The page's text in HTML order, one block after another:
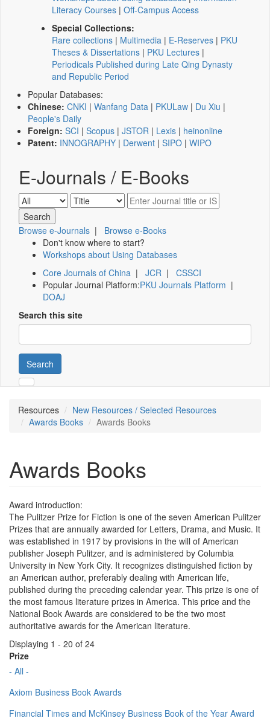
Literacy Courses | Off-Campus Access
Special Collections:
Rare collections | Multimedia | E-Reserves | PKU
Theses & Dissertations | PKU Lectures |
Periodicals Published during Late Qing Dynasty
and Republic Period
Popular Databases:
Chinese: CNKI | Wanfang Data | PKULaw | Du Xiu |
People's Daily
Foreign: SCI | Scopus | JSTOR | Lexis | heinonline
Patent: INNOGRAPHY | Derwent | SIPO | WIPO
E-Journals / E-Books
Browse e-Journals | Browse e-Books
Don't know where to start?
Workshops about Using Databases
Core Journals of China | JCR | CSSCI
Popular Journal Platform:PKU Journals Platform |
DOAJ
Search this site
Search
Resources
New Resources / Selected Resources
Awards Books
Awards Books
Awards Books
Award introduction:
The Pulitzer Prize for Fiction is one of the seven American Pulitzer
Prizes that are annually awarded for Letters, Drama, and Music. It
was established in 1917 by provisions in the will of American
publisher Joseph Pulitzer, and is administered by Columbia
University in New York City. It recognizes distinguished fiction by
an American author, preferably dealing with American life,
published during the preceding calendar year. This prize is one of
the most famous literature prizes in America. This price and the
National Book Awards are considered to be the two most
authoritative awards for the American literature.
Displaying 1 - 20 of 24
Prize
- All -
Axiom Business Book Awards
Financial Times and McKinsey Business Book of the Year Award